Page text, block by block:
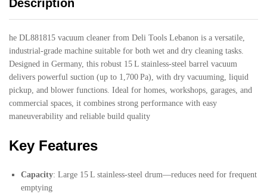
Description
he DL881815 vacuum cleaner from Deli Tools Lebanon is a versatile,
industrial-grade machine suitable for both wet and dry cleaning tasks.
Designed in Germany, this robust 15 L stainless-steel barrel vacuum
delivers powerful suction (up to 1,700 Pa), with dry vacuuming, liquid
pickup, and blower functions. Ideal for homes, workshops, garages, and
commercial spaces, it combines strong performance with easy
maneuverability and reliable build quality
Key Features
Capacity: Large 15 L stainless-steel drum—reduces need for frequent
emptying